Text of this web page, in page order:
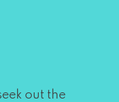
out the